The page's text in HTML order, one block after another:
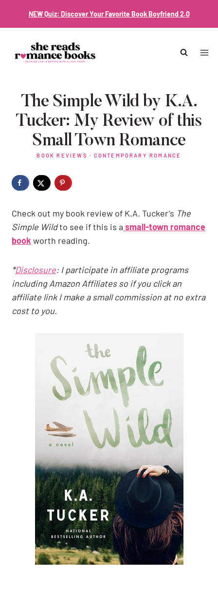
NEW Quiz: Discover Your Favorite Book Boyfriend 2.0
The Simple Wild by K.A.
Tucker: My Review of this
Small Town Romance
BOOK REVIEWS · CONTEMPORARY ROMANCE
Check out my book review of K.A. Tucker’s The
Simple Wildto see if this is a small-town romance
book worth reading.
*Disclosure: I participate in affiliate programs
including Amazon Affiliates so if you click an
affiliate link I make a small commission at no extra
cost to you.